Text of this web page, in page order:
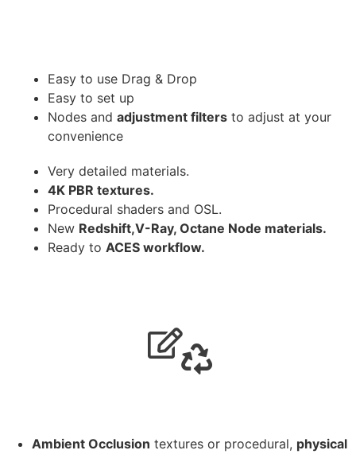
Easy to use Drag & Drop
Easy to set up
Nodes and adjustment filters to adjust at your
convenience
Very detailed materials.
4K PBR textures.
Procedural shaders and OSL.
New Redshift,V-Ray, Octane Node materials.
Ready to ACES workflow.
Ambient Occlusion textures or procedural, physical